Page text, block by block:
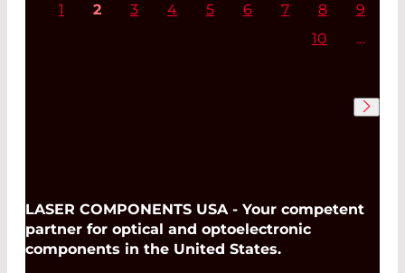
1 2 3 4 5 6 7 8
9
10
…
LASER COMPONENTS USA - Your competent
partner for optical and optoelectronic
components in the United States.